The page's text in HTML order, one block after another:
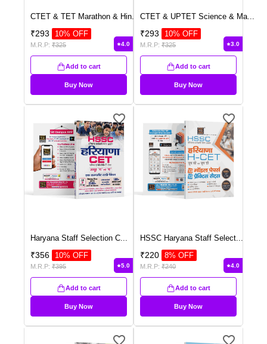
CTET & TET Marathon & Hin
₹293 10% OFF
M.R.P: ₹325 4.0
Add to cart
Buy Now
CTET & UPTET Science & Ma
₹293 10% OFF
M.R.P: ₹325 3.0
Add to cart
Buy Now
Haryana Staff Selection C
₹356 10% OFF
M.R.P: ₹395 5.0
Add to cart
Buy Now
HSSC Haryana Staff Select
₹220 8% OFF
M.R.P: ₹240 4.0
Add to cart
Buy Now